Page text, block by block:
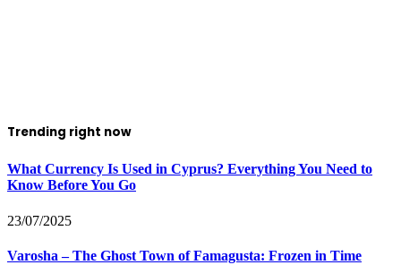
Trending right now
What Currency Is Used in Cyprus? Everything You Need to
Know Before You Go
23/07/2025
Varosha – The Ghost Town of Famagusta: Frozen in Time